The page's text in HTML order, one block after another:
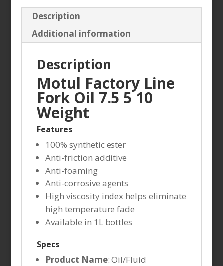
quantity
Description
Additional information
Description
Motul Factory Line
Fork Oil 7.5 5 10
Weight
Features
100% synthetic ester
Anti-friction additive
Anti-foaming
Anti-corrosive agents
High viscosity index helps eliminate
high temperature fade
Available in 1L bottles
Specs
Product Name: Oil/Fluid